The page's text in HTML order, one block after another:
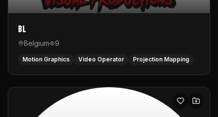
BL
Belgium 9
Motion Graphics Video Operator Projection Mapping